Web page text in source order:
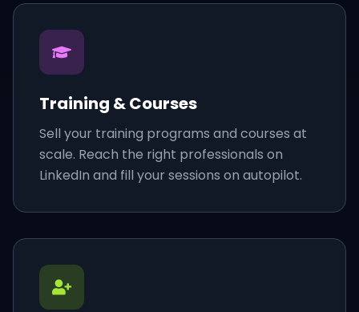
Training & Courses
Sell your training programs and courses at
scale. Reach the right professionals on
LinkedIn and fill your sessions on autopilot.